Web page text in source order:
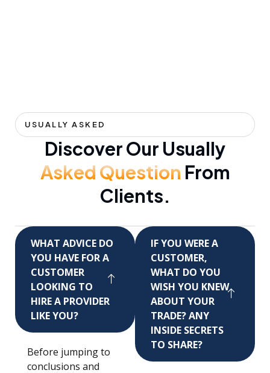
USUALLY ASKED
Discover Our Usually
Asked Question From
Clients.
WHAT ADVICE DO
YOU HAVE FOR A
CUSTOMER
LOOKING TO
HIRE A PROVIDER
LIKE YOU?
Before jumping to
conclusions and
IF YOU WERE A
CUSTOMER,
WHAT DO YOU
WISH YOU KNEW
ABOUT YOUR
TRADE? ANY
INSIDE SECRETS
TO SHARE?